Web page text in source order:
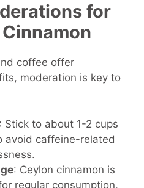
for
coffee offer
moderation is key to
: Stick to about 1-2 cups
avoid caffeine-related
: Ceylon cinnamon is
regular consumption,